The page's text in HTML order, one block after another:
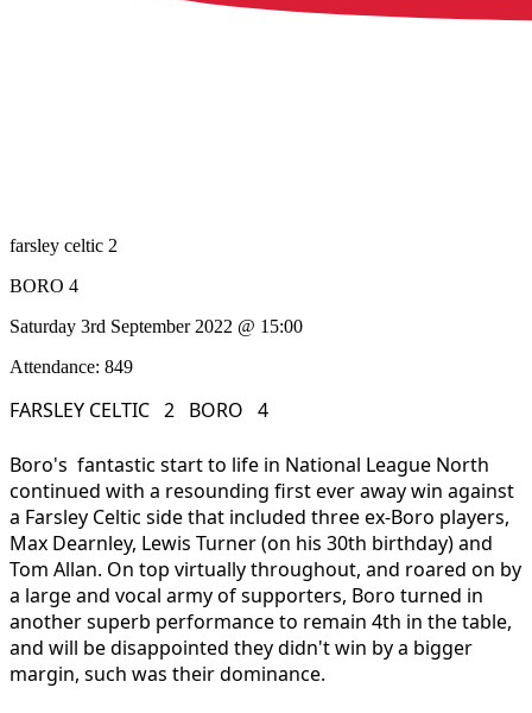
farsley celtic 2
BORO 4
Saturday 3rd September 2022 @ 15:00
Attendance: 849
FARSLEY CELTIC 2 BORO 4
Boro's fantastic start to life in National League North
continued with a resounding first ever away win against
a Farsley Celtic side that included three ex-Boro players,
Max Dearnley, Lewis Turner (on his 30th birthday) and
Tom Allan. On top virtually throughout, and roared on by
a large and vocal army of supporters, Boro turned in
another superb performance to remain 4th in the table,
and will be disappointed they didn't win by a bigger
margin, such was their dominance.